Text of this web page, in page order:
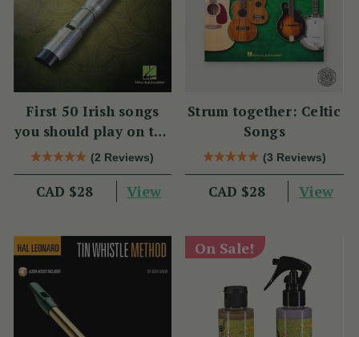
First 50 Irish songs
you should play on the
tin whistle
(2 Reviews)
CAD $28 View
Strum together: Celtic
Songs
(3 Reviews)
CAD $28 View
On Sale!